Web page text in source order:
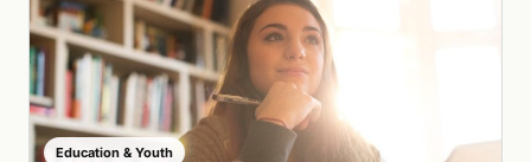
Education & Youth